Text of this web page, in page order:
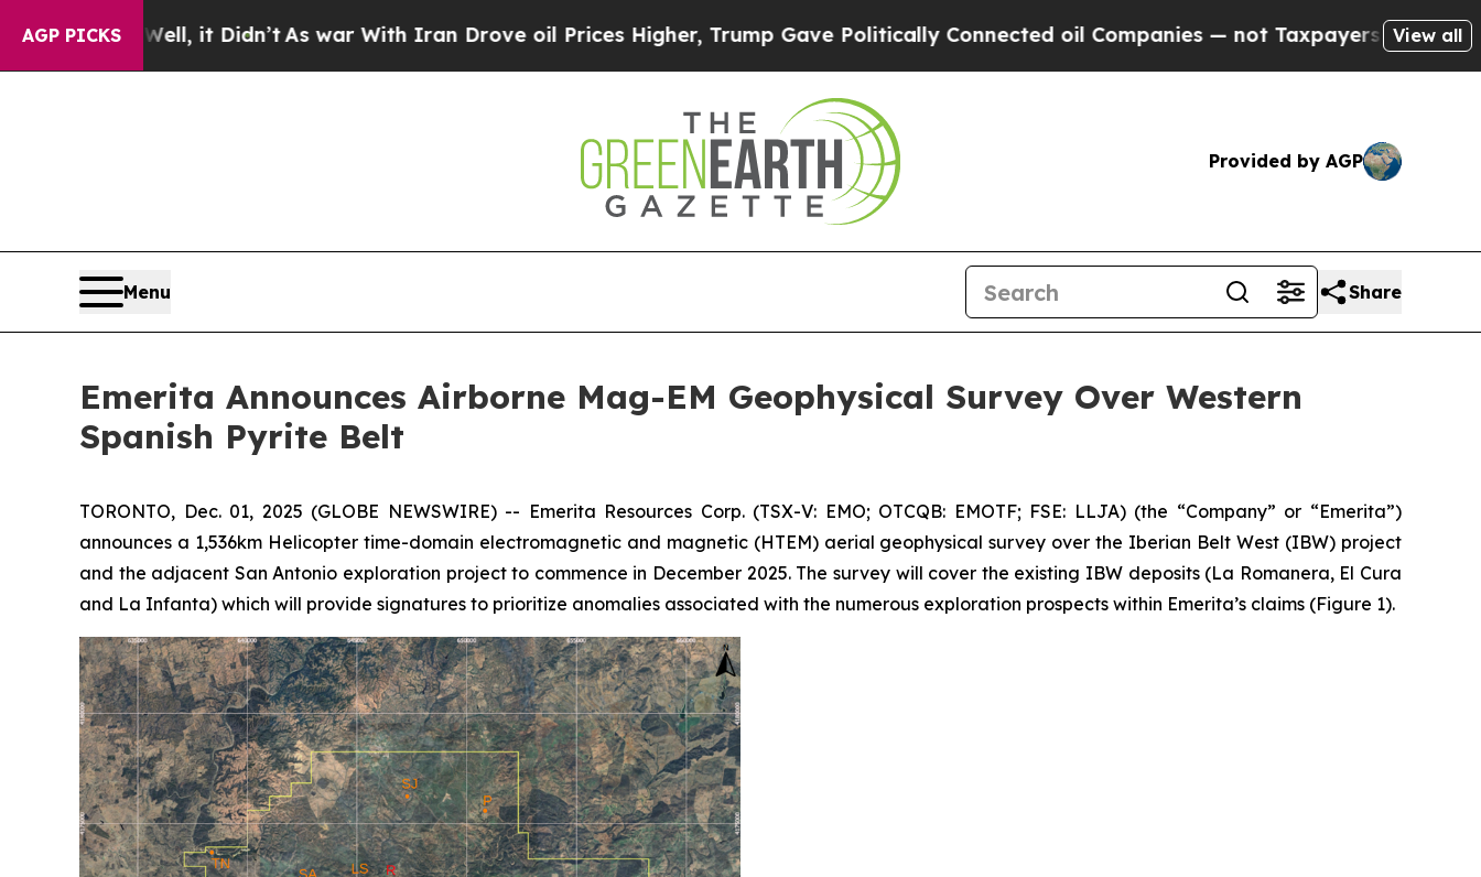
AGP PICKS
it Didn’t As war With Iran Drove oil Prices Higher, Trump Gave Politically Connected oil Companies — not Taxpayers — the Chance to Cash
View all
Provided by AGP
Menu Share
Emerita Announces Airborne Mag-EM Geophysical Survey Over Western
Spanish Pyrite Belt
TORONTO, Dec. 01, 2025 (GLOBE NEWSWIRE) -- Emerita Resources Corp. (TSX-V: EMO; OTCQB: EMOTF; FSE: LLJA) (the “Company” or “Emerita”)
announces a 1,536km Helicopter time-domain electromagnetic and magnetic (HTEM) aerial geophysical survey over the Iberian Belt West (IBW) project
and the adjacent San Antonio exploration project to commence in December 2025. The survey will cover the existing IBW deposits (La Romanera, El Cura
and La Infanta) which will provide signatures to prioritize anomalies associated with the numerous exploration prospects within Emerita’s claims (Figure 1).